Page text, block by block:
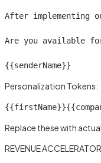
After implementing
Are you available
{{senderName}}
Personalization Tokens:
{{firstName}}
Replace these with
REVENUE ACCELERATOR